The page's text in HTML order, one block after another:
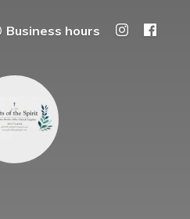
Business hours